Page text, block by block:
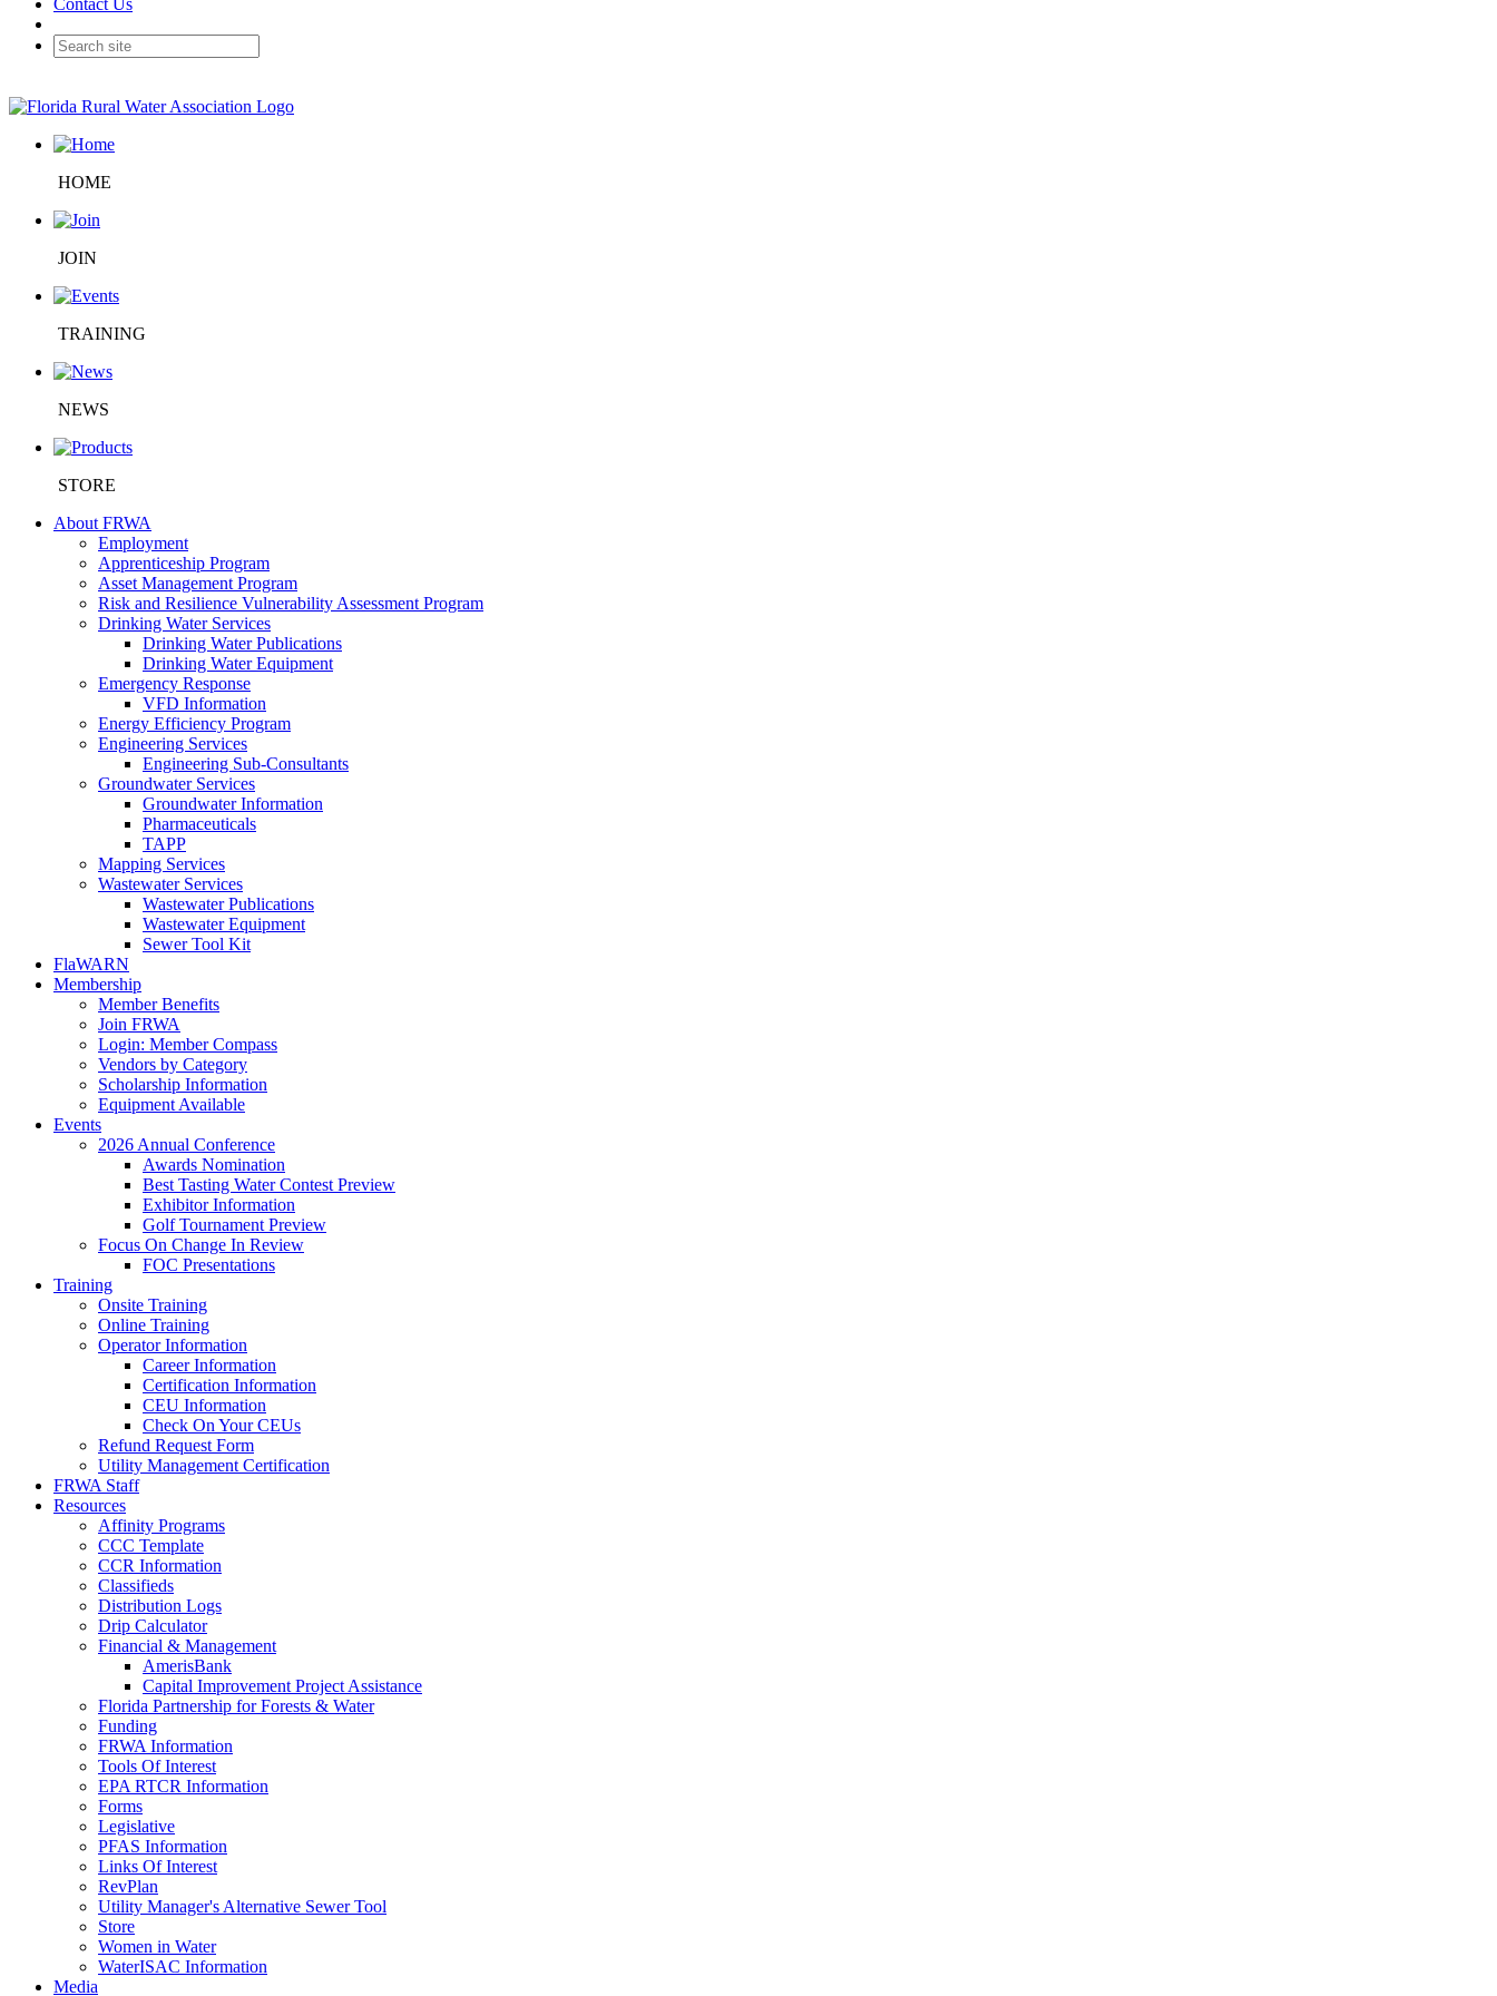
Contact Us
HOME
JOIN
TRAINING
NEWS
STORE
About FRWA
Employment
Apprenticeship Program
Asset Management Program
Risk and Resilience Vulnerability Assessment Program
Drinking Water Services
Drinking Water Publications
Drinking Water Equipment
Emergency Response
VFD Information
Energy Efficiency Program
Engineering Services
Engineering Sub-Consultants
Groundwater Services
Groundwater Information
Pharmaceuticals
TAPP
Mapping Services
Wastewater Services
Wastewater Publications
Wastewater Equipment
Sewer Tool Kit
FlaWARN
Membership
Member Benefits
Join FRWA
Login: Member Compass
Vendors by Category
Scholarship Information
Equipment Available
Events
2026 Annual Conference
Awards Nomination
Best Tasting Water Contest Preview
Exhibitor Information
Golf Tournament Preview
Focus On Change In Review
FOC Presentations
Training
Onsite Training
Online Training
Operator Information
Career Information
Certification Information
CEU Information
Check On Your CEUs
Refund Request Form
Utility Management Certification
FRWA Staff
Resources
Affinity Programs
CCC Template
CCR Information
Classifieds
Distribution Logs
Drip Calculator
Financial & Management
AmerisBank
Capital Improvement Project Assistance
Florida Partnership for Forests & Water
Funding
FRWA Information
Tools Of Interest
EPA RTCR Information
Forms
Legislative
PFAS Information
Links Of Interest
RevPlan
Utility Manager's Alternative Sewer Tool
Store
Women in Water
WaterISAC Information
Media